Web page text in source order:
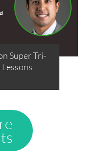
Super Tri-
Lessons